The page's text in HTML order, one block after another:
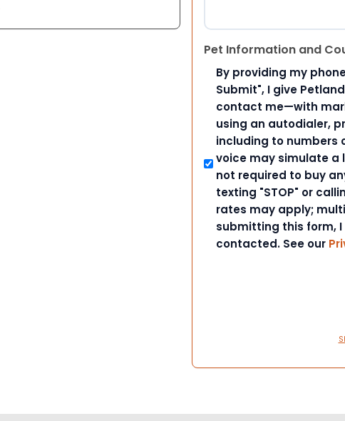
Pet Information and
By providing my
Submit", I give
contact me—with
using an autodialer,
including to numbers
voice may simulate a
not required to buy
texting "STOP" or
rates may apply;
submitting this form,
contacted. See our